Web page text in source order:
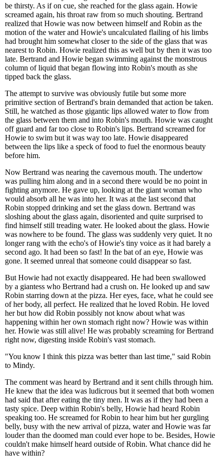
be thirsty. As if on cue, she reached for the glass again. Howie
screamed again, his throat raw from so much shouting. Bertrand
realized that Howie was now between himself and Robin as the
motion of the water and Howie's uncalculated flailing of his limbs
had brought him somewhat closer to the side of the glass that was
nearest to Robin. Howie realized this as well but by then it was too
late. Bertrand and Howie began swimming against the monstrous
column of liquid that began flowing into Robin's mouth as she
tipped back the glass.
The attempt to survive was obviously futile but some more
primitive section of Bertrand's brain demanded that action be taken.
Still, he watched as those gigantic lips allowed water to flow from
the glass between them and into Robin's mouth. Howie was caught
off guard and far too close to Robin's lips. Bertrand screamed for
Howie to swim but it was way too late. Howie disappeared
between the lips like a speck of food to fuel the enormous beauty
before him.
Now Bertrand was nearing the cavernous mouth. The undertow
was pulling him along and in a second there would be no point in
fighting anymore. He gave up, looking at the giant woman who
would absorb all he was into her. It was at the last second that
Robin stopped drinking and set the glass down. Bertrand was
sloshing about the glass again, disoriented and quite surprised to
find himself still treading water. He looked about the glass. Howie
was nowhere to be found. The glass was suddenly very quiet. It no
longer rang with the echo's of Howie's tiny voice as it had barely a
second ago. It had been so fast! In the bat of an eye, Howie was
gone. It seemed unreal that someone could disappear so fast.
But Howie had not exactly disappeared. He had been swallowed
by a giantess who Bertrand had a crush on. He looked up and saw
Robin starring down at the pizza. Her eyes, face, what he could see
of her body, all perfect. He realized that he loved Robin. He loved
her but how did Robin possibly not know about what was
happening within her own stomach right now? Howie was within
her. Howie was still alive! He was probably screaming for Bertrand
right now, digesting inside Robin's vast stomach.
"You know I think this pizza was better than last time," said Robin
to Mindy.
The comment was heard by Bertrand and it sent chills through him.
He knew that the idea was ludicrous but it seemed that both women
had said that after eating the tiny men. It was as if they had been a
tasty spice. Deep within Robin's belly, Howie had heard Robin
speaking too. He screamed for Robin to hear him but her gurgling
belly, busy with the new arrival of pizza, water and Howie was far
louder than the doomed man could ever hope to be. Besides, Howie
couldn't make himself heard outside of Robin. What chance did he
have within?